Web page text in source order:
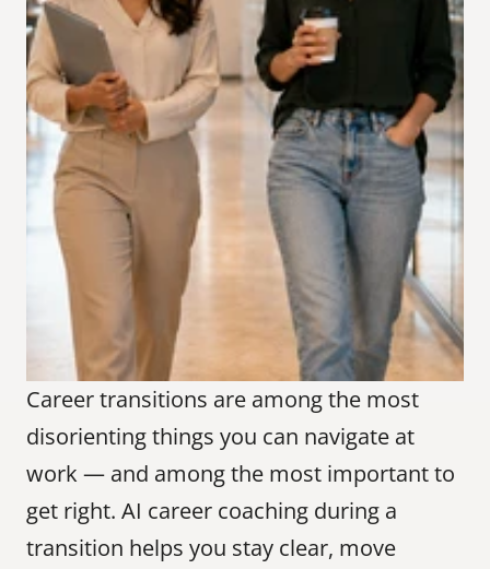
Career transitions are among the most
disorienting things you can navigate at
work — and among the most important to
get right. AI career coaching during a
transition helps you stay clear, move